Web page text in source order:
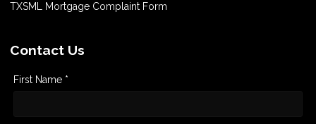
TXSML Mortgage Complaint Form
Contact Us
First Name *